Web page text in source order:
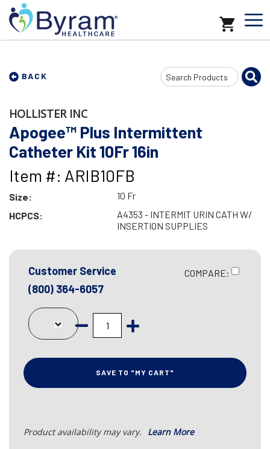
BACK
Search
Input
HOLLISTER INC
Apogee™ Plus Intermittent
Catheter Kit 10Fr 16in
Item #: ARIB10FB
Size:
10 Fr
HCPCS:
A4353 - INTERMIT URIN CATH W/
INSERTION SUPPLIES
Customer Service
(800) 364-6057
COMPARE:
SAVE TO "MY CART"
Product availability may vary. Learn More